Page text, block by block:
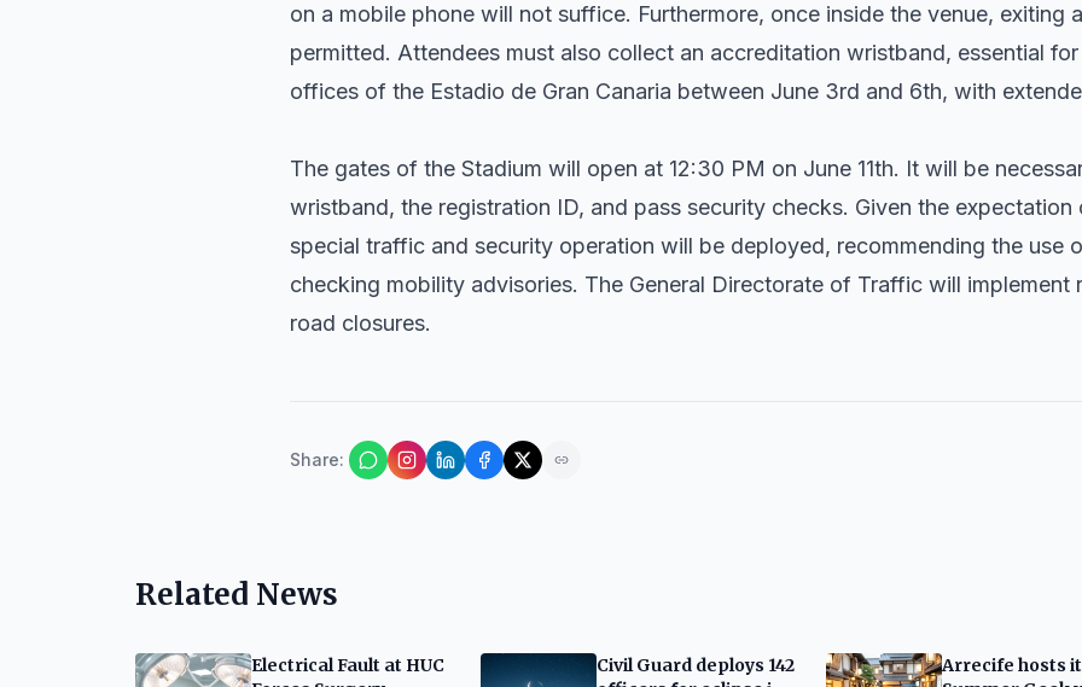
on a mobile phone will not suffice. Furthermore, once inside the venue, exiting
permitted. Attendees must also collect an accreditation wristband, essential
offices of the Estadio de Gran Canaria between June 3rd and 6th, with
The gates of the Stadium will open at 12:30 PM on June 11th. It will be
wristband, the registration ID, and pass security checks. Given the expectation
special traffic and security operation will be deployed, recommending the use
checking mobility advisories. The General Directorate of Traffic will implement
road closures.
Share:
Related News
Electrical Fault at HUC
Civil Guard deploys 142
Arrecife hosts